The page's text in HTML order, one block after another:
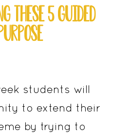
THESE 5 GUIDED
students will
to extend their
by trying to